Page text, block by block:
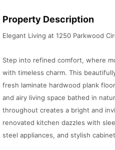
Property Description
Elegant Living at 1250 Parkwood
Step into refined comfort, where
with timeless charm. This
fresh laminate hardwood plank
and airy living space bathed in
throughout creates a bright and
renovated kitchen dazzles with
steel appliances, and stylish